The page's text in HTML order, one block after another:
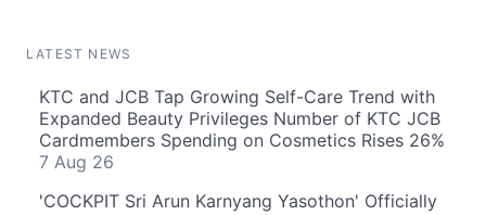
LATEST NEWS
KTC and JCB Tap Growing Self-Care Trend with
Expanded Beauty Privileges Number of KTC JCB
Cardmembers Spending on Cosmetics Rises 26%
7 Aug 26
'COCKPIT Sri Arun Karnyang Yasothon' Officially